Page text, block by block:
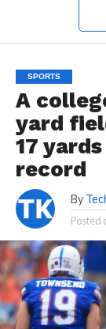
SPORTS
A
yard
17
record
By
Posted